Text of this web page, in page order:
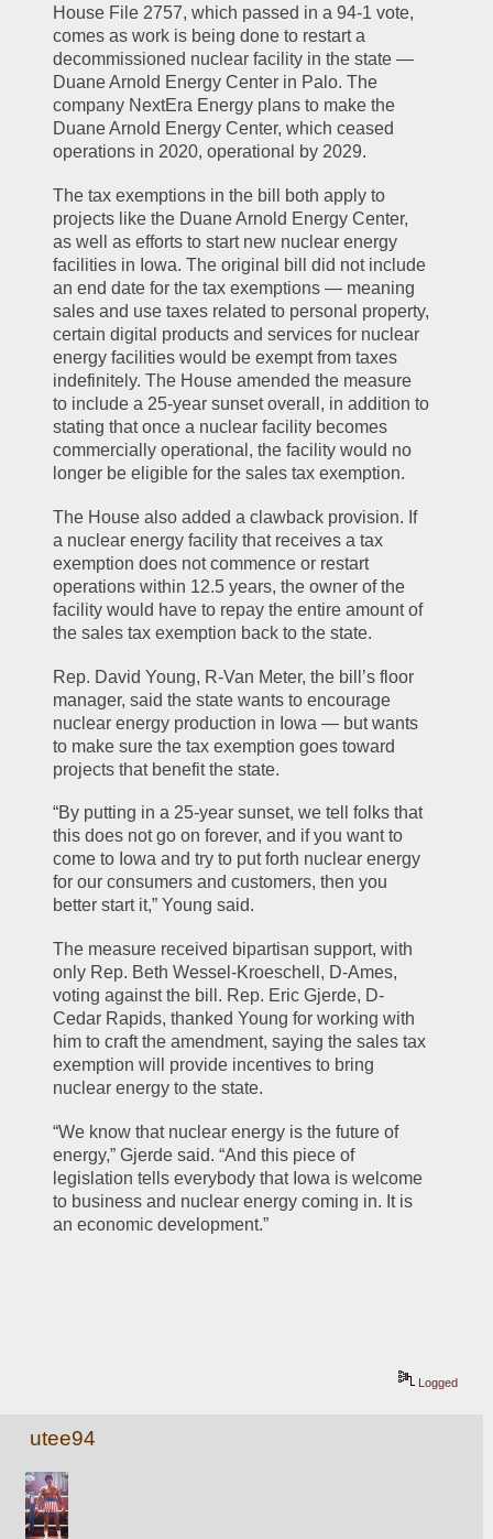
House File 2757, which passed in a 94-1 vote,
comes as work is being done to restart a
decommissioned nuclear facility in the state —
Duane Arnold Energy Center in Palo. The
company NextEra Energy plans to make the
Duane Arnold Energy Center, which ceased
operations in 2020, operational by 2029.
The tax exemptions in the bill both apply to
projects like the Duane Arnold Energy Center,
as well as efforts to start new nuclear energy
facilities in Iowa. The original bill did not include
an end date for the tax exemptions — meaning
sales and use taxes related to personal property,
certain digital products and services for nuclear
energy facilities would be exempt from taxes
indefinitely. The House amended the measure
to include a 25-year sunset overall, in addition to
stating that once a nuclear facility becomes
commercially operational, the facility would no
longer be eligible for the sales tax exemption.
The House also added a clawback provision. If
a nuclear energy facility that receives a tax
exemption does not commence or restart
operations within 12.5 years, the owner of the
facility would have to repay the entire amount of
the sales tax exemption back to the state.
Rep. David Young, R-Van Meter, the bill’s floor
manager, said the state wants to encourage
nuclear energy production in Iowa — but wants
to make sure the tax exemption goes toward
projects that benefit the state.
“By putting in a 25-year sunset, we tell folks that
this does not go on forever, and if you want to
come to Iowa and try to put forth nuclear energy
for our consumers and customers, then you
better start it,” Young said.
The measure received bipartisan support, with
only Rep. Beth Wessel-Kroeschell, D-Ames,
voting against the bill. Rep. Eric Gjerde, D-
Cedar Rapids, thanked Young for working with
him to craft the amendment, saying the sales tax
exemption will provide incentives to bring
nuclear energy to the state.
“We know that nuclear energy is the future of
energy,” Gjerde said. “And this piece of
legislation tells everybody that Iowa is welcome
to business and nuclear energy coming in. It is
an economic development.”
Logged
utee94